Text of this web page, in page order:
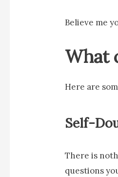
Believe me
What
Here are
Self-
There is
questions